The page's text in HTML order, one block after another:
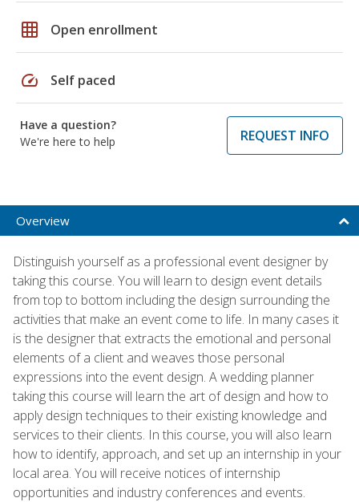
grid_on Open enrollment
speed Self paced
Have a question?
We're here to help
REQUEST INFO
Overview
Distinguish yourself as a professional event designer by
taking this course. You will learn to design event details
from top to bottom including the design surrounding the
activities that make an event come to life. In many cases it
is the designer that extracts the emotional and personal
elements of a client and weaves those personal
expressions into the event design. A wedding planner
taking this course will learn the art of design and how to
apply design techniques to their existing knowledge and
services to their clients. In this course, you will also learn
how to identify, approach, and set up an internship in your
local area. You will receive notices of internship
opportunities and industry conferences and events.